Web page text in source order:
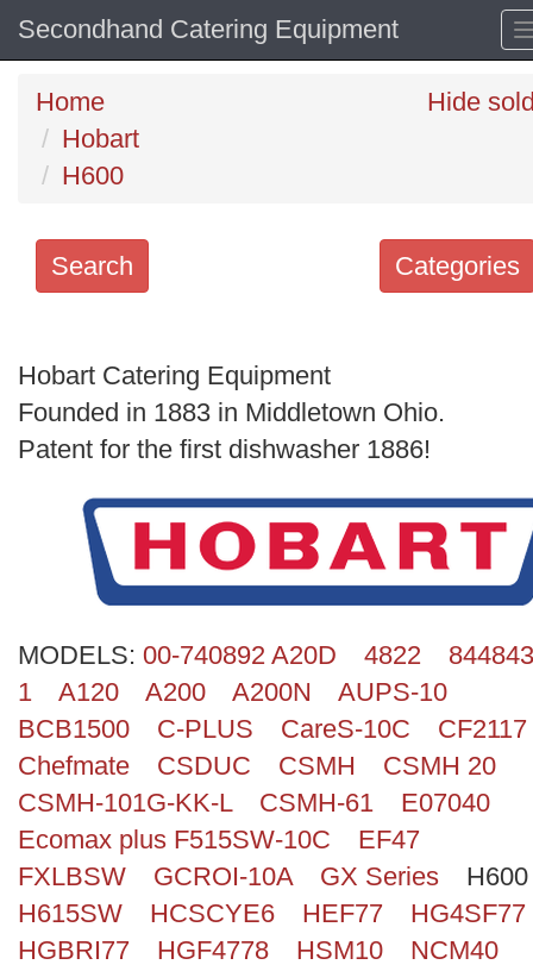
Secondhand Catering Equipment
Home
Hobart
H600
Hide
Categories
Search
keywords
Categories
Search
Hobart Catering Equipment
Founded in 1883 in Middletown Ohio.
Patent for the first dishwasher 1886!
MODELS: 00-740892 A20D 4822
1
A120 A200 A200N
AUPS-10
BCB1500
C-PLUS CareS-10C
CF2117
Chefmate
CSDUC CSMH
CSMH 20
CSMH-101G-KK-L
CSMH-61
E07040
Ecomax plus F515SW-10C
EF47
FXLBSW
GCROI-10A GX Series
H600
H615SW
HCSCYE6 HEF77
HG4SF77
HGBRI77
HGF4778 HSM10
NCM40